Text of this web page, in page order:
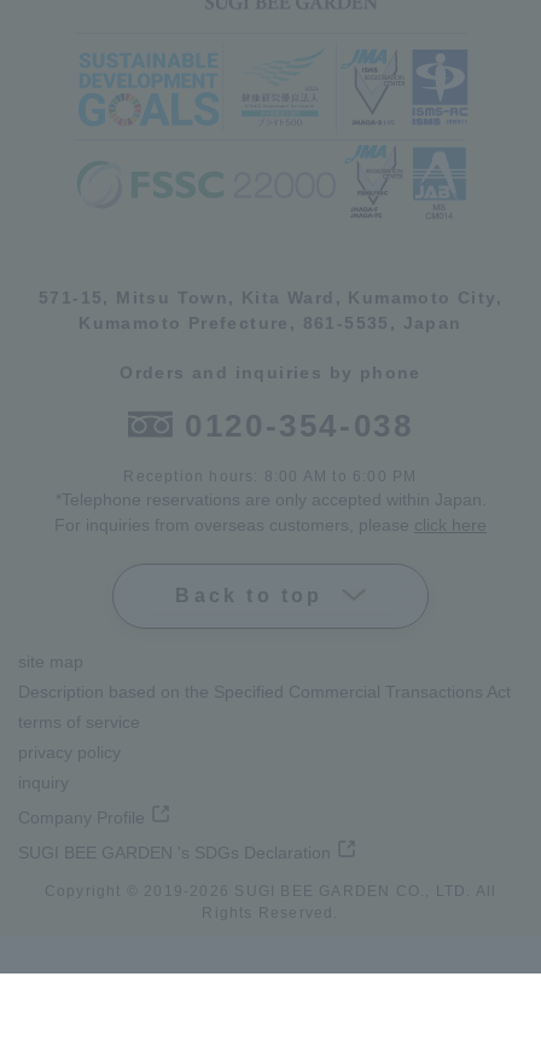
571-15, Mitsu Town, Kita Ward, Kumamoto City,
Kumamoto Prefecture, 861-5535, Japan
Orders and inquiries by phone
0120-354-038
Reception hours: 8:00 AM to 6:00 PM
*Telephone reservations are only accepted within Japan.
For inquiries from overseas customers, please click here
Back to top
site map
Description based on the Specified Commercial Transactions Act
terms of service
privacy policy
inquiry
Company Profile
SUGI BEE GARDEN 's SDGs Declaration
Copyright © 2019- 2026 SUGI BEE GARDEN CO., LTD. All
Rights Reserved.